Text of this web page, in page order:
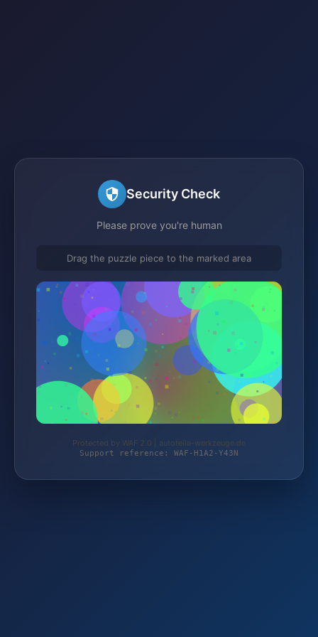
Security Check
Please prove you're human
Drag the puzzle piece to the marked area
Protected by WAF 2.0 | autoteile-werkzeuge.de
Support reference: WAF-H1A2-Y43N